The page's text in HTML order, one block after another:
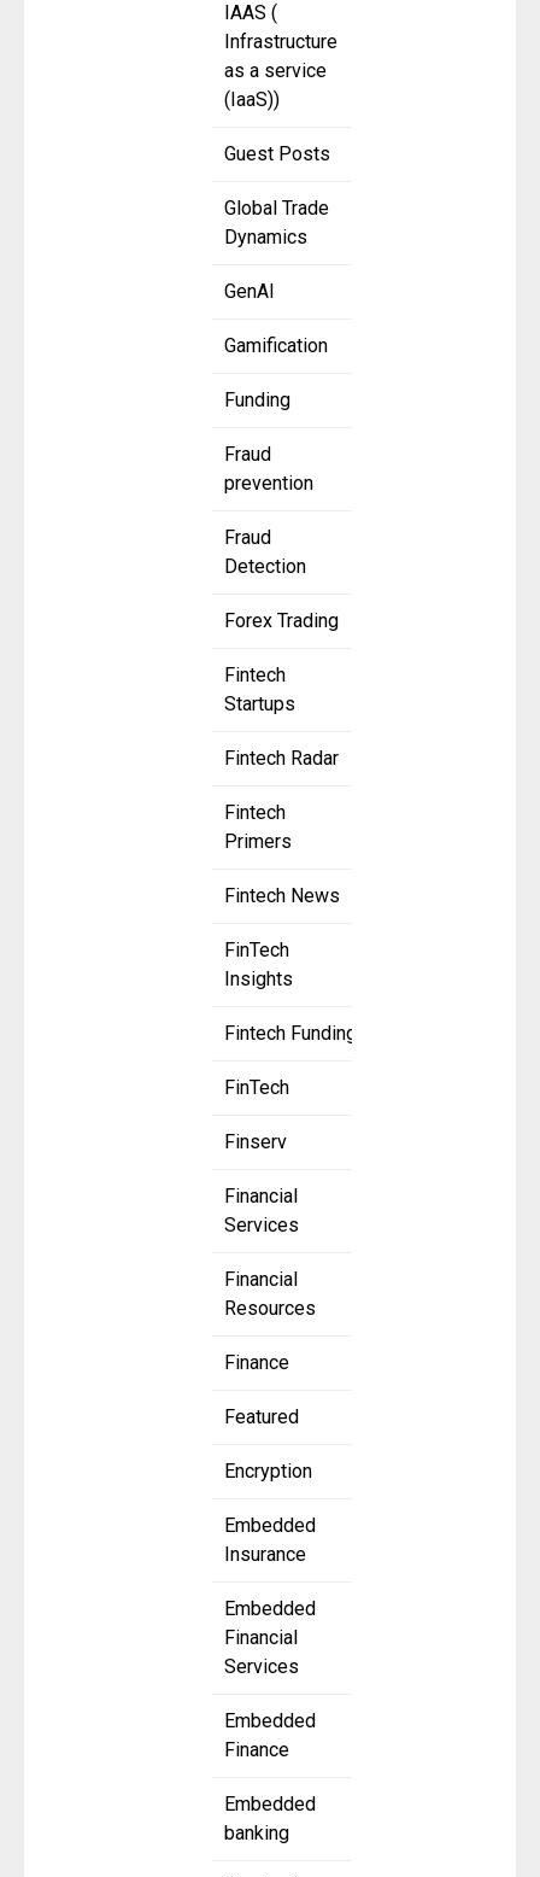
IAAS (
Infrastructure
as a service
(IaaS))
Guest Posts
Global Trade
Dynamics
GenAI
Gamification
Funding
Fraud
prevention
Fraud
Detection
Forex Trading
Fintech
Startups
Fintech Radar
Fintech
Primers
Fintech News
FinTech
Insights
Fintech Funding
FinTech
Finserv
Financial
Services
Financial
Resources
Finance
Featured
Encryption
Embedded
Insurance
Embedded
Financial
Services
Embedded
Finance
Embedded
banking